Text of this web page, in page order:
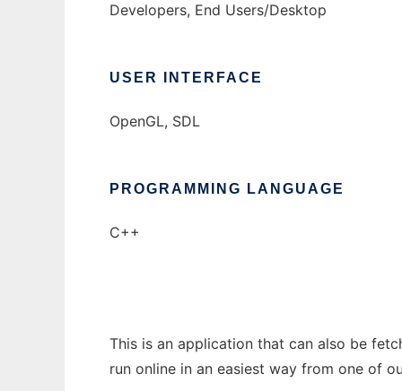
Developers, End Users/Desktop
USER INTERFACE
OpenGL, SDL
PROGRAMMING LANGUAGE
C++
This is an application that can also be
run online in an easiest way from one of